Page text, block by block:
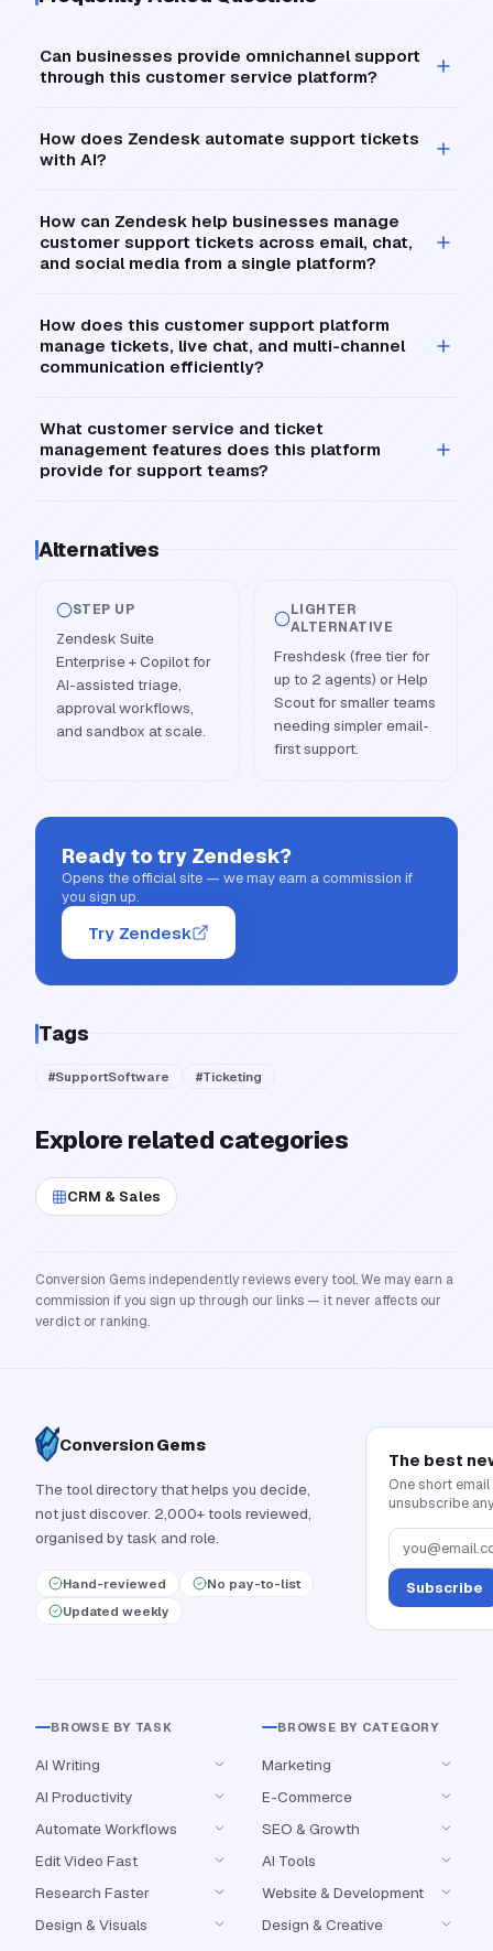
Can businesses provide omnichannel support
through this customer service platform?
How does Zendesk automate support tickets
with AI?
How can Zendesk help businesses manage
customer support tickets across email, chat,
and social media from a single platform?
How does this customer support platform
manage tickets, live chat, and multi-channel
communication efficiently?
What customer service and ticket
management features does this platform
provide for support teams?
Alternatives
STEP UP
Zendesk Suite
Enterprise + Copilot for
AI-assisted triage,
approval workflows,
and sandbox at scale.
LIGHTER
ALTERNATIVE
Freshdesk (free tier for
up to 2 agents) or Help
Scout for smaller teams
needing simpler email-
first support.
Ready to try Zendesk?
Opens the official site — we may earn a commission if
you sign up.
Try Zendesk
Tags
#SupportSoftware #Ticketing
Explore related categories
CRM & Sales
Conversion Gems independently reviews every tool. We may earn a
commission if you sign up through our links — it never affects our
verdict or ranking.
ConversionGems
The tool directory that helps you decide,
not just discover. 2,000+ tools reviewed,
organised by task and role.
Hand-reviewed
No pay-to-list
Updated weekly
The best
One short
unsubscribe
Subscribe
BROWSE BY TASK
AI Writing
AI Productivity
Automate Workflows
Edit Video Fast
Research Faster
Design & Visuals
BROWSE BY CATEGORY
Marketing
E-Commerce
SEO & Growth
AI Tools
Website & Development
Design & Creative